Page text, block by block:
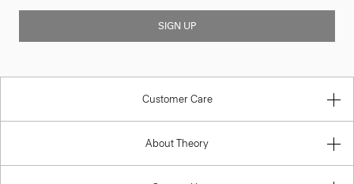
SIGN UP
Customer Care
About Theory